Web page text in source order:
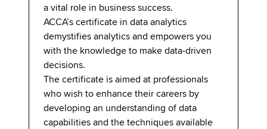
a vital role in business success.
ACCA’s certificate in data analytics
demystifies analytics and empowers you
with the knowledge to make data-driven
decisions.
The certificate is aimed at professionals
who wish to enhance their careers by
developing an understanding of data
capabilities and the techniques available